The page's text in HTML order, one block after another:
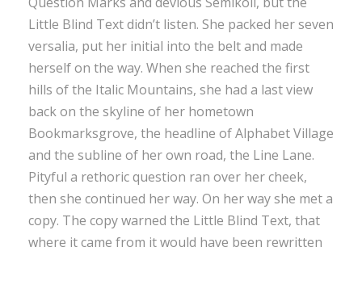
Little Blind Text didn’t listen. She packed her seven
versalia, put her initial into the belt and made
herself on the way. When she reached the first
hills of the Italic Mountains, she had a last view
back on the skyline of her hometown
Bookmarksgrove, the headline of Alphabet Village
and the subline of her own road, the Line Lane.
Pityful a rethoric question ran over her cheek,
then she continued her way. On her way she met a
copy. The copy warned the Little Blind Text, that
where it came from it would have been rewritten